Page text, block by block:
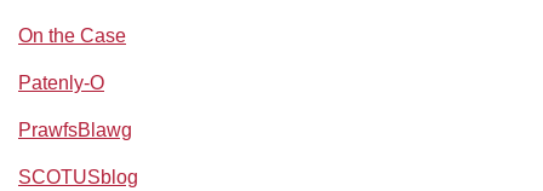
On the Case
Patenly-O
PrawfsBlawg
SCOTUSblog